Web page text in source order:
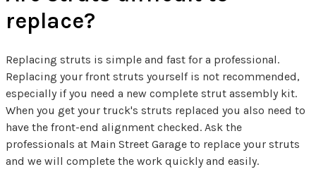
replace?
Replacing struts is simple and fast for a professional.
Replacing your front struts yourself is not recommended,
especially if you need a new complete strut assembly kit.
When you get your truck's struts replaced you also need to
have the front-end alignment checked. Ask the
professionals at Main Street Garage to replace your struts
and we will complete the work quickly and easily.